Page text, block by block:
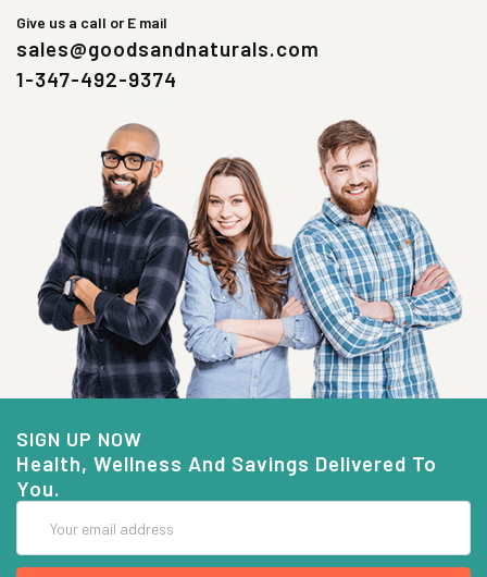
Give us a call or E mail
sales@goodsandnaturals.com
1-347-492-9374
SIGN UP NOW
Health, Wellness And Savings Delivered To
You.
Address